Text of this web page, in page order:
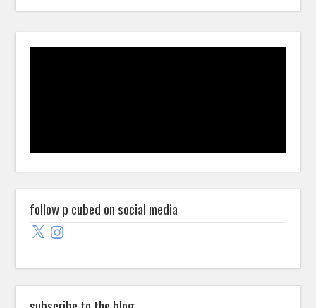
follow p cubed on social media
X Instagram